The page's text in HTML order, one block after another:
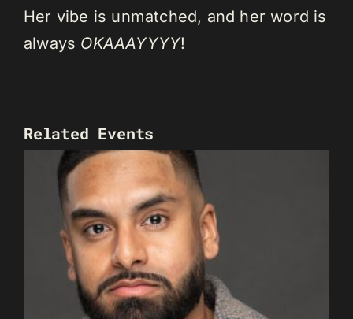
Her vibe is unmatched, and her word is
always OKAAAYYYY!
Related Events